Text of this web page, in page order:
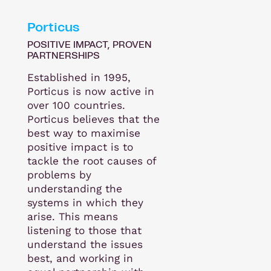
Porticus
POSITIVE IMPACT, PROVEN
PARTNERSHIPS
Established in 1995,
Porticus is now active in
over 100 countries.
Porticus believes that the
best way to maximise
positive impact is to
tackle the root causes of
problems by
understanding the
systems in which they
arise. This means
listening to those that
understand the issues
best, and working in